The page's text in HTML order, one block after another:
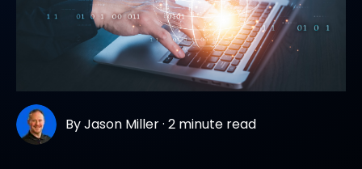
ByJason Miller·2 minute read